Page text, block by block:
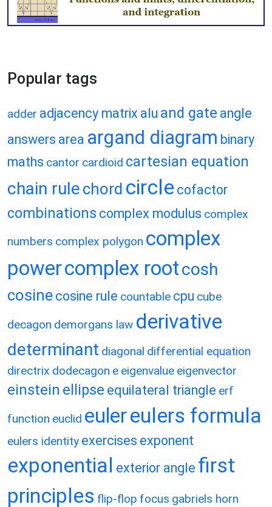
Popular tags
adder adjacency matrix alu and gate angle
answers area argand diagram binary
maths cantor cardioid cartesian equation
chain rule chord circle cofactor
combinations complex modulus complex
numbers complex polygon complex
powercomplex rootcosh
cosine cosine rule countable cpu cube
decagon demorgans law derivative
determinant diagonal differential equation
directrix dodecagon e eigenvalue eigenvector
einstein ellipse equilateral triangle erf
function euclid eulereulers formula
eulers identity exercises exponent
exponential exterior angle first
principles flip-flop focus gabriels horn